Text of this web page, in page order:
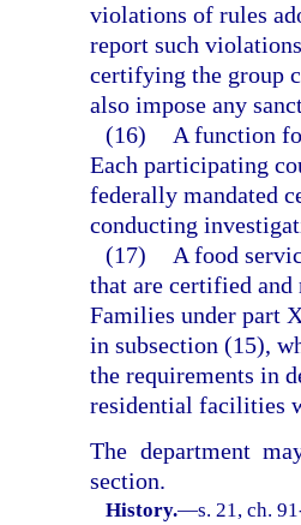
violations of rules
report such
certifying the group
also impose any
(16)
A function
Each participating
federally mandated
conducting
(17)
A food
that are certified
Families under part
in subsection (15),
the requirements in
residential facilities
The department
section.
History.—s. 21, ch.